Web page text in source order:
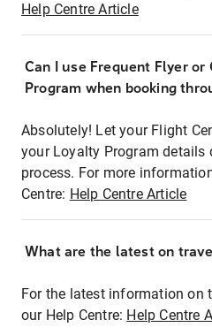
Help Centre Article
Can I use Frequent Flyer or
Program when booking
Absolutely! Let your Flight
your Loyalty Program details
process. For more
Centre: Help Centre Article
What are the latest on
For the latest information on
our Help Centre: Help Centre